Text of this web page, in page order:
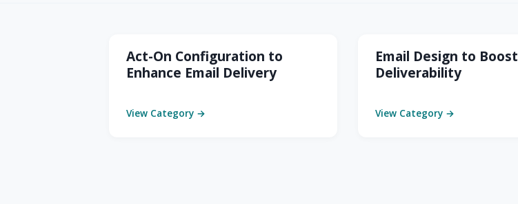
Act-On Configuration to
Enhance Email Delivery
View Category →
Email Design to Boost
Deliverability
View Category →